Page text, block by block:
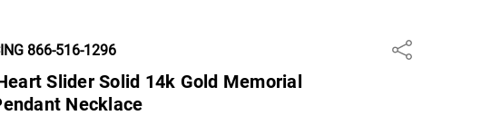
866-516-1296 Share
Slider Solid 14k Gold Memorial
Necklace